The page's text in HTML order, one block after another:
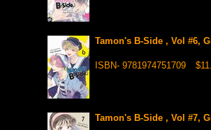
Tamon's B-Side , Vol #6,
ISBN- 9781974751709
Tamon's B-Side , Vol #7,